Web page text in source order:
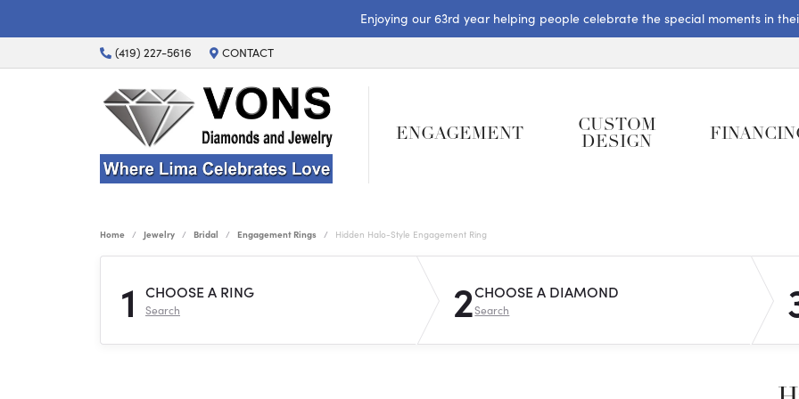
Enjoying our 63rd year helping people celebrate the special moments in
(419) 227-5616 CONTACT
ENGAGEMENT
CUSTOM
DESIGN
Home Jewelry Bridal Engagement Rings Hidden Halo-Style Engagement Ring
1 CHOOSE A RING
Search 2CHOOSE A DIAMOND
Search